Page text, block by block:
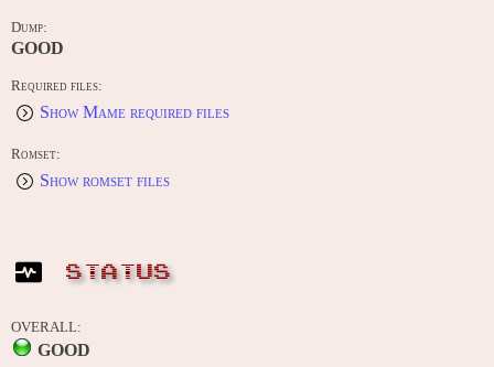
Dump:
GOOD
Required files:
Show Mame required files
Romset:
Show romset files
STATUS
OVERALL:
GOOD